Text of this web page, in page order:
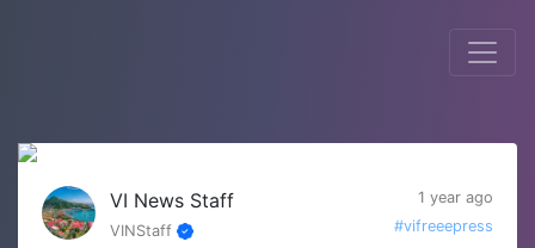
VI News Staff
1 year ago
VINStaff
#vifreeepress